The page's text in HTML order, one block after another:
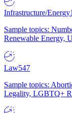
Infrastructure/Energy
Sample topics:
Renewable Energy,
Law547
Sample topics:
Legality, LGBTQ+